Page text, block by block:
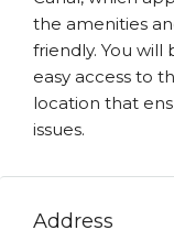
the amenities
friendly. You will
easy access to
location that
issues.
Address